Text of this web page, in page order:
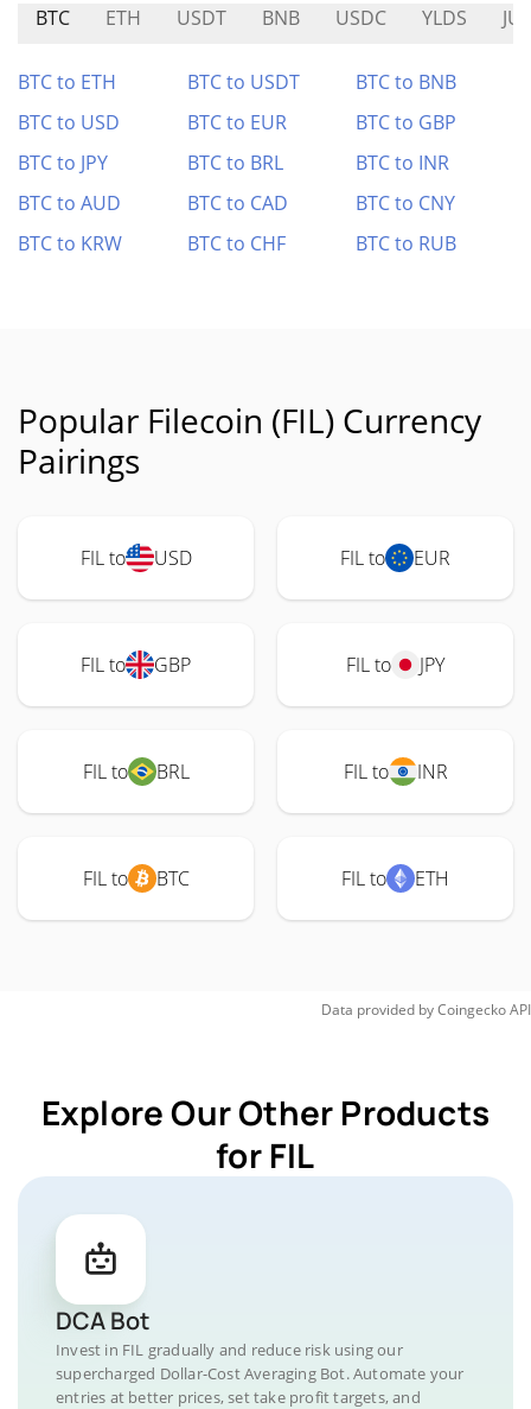
BTC ETH USDT BNB USDC YLDS
BTC to ETH BTC to USDT
BTC to BNB
BTC to USD
BTC to EUR
BTC to GBP
BTC to JPY
BTC to BRL
BTC to INR
BTC to AUD
BTC to CAD
BTC to CNY
BTC to KRW
BTC to CHF BTC to RUB
Popular Filecoin (FIL) Currency
Pairings
FIL to USD FIL to EUR
FIL to GBP FIL to JPY
FIL to BRL FIL to INR
FIL to BTC FIL to ETH
Data provided byCoingeckoAPI
Explore Our Other Products
for FIL
DCA Bot
Invest in FIL gradually and reduce risk using our
supercharged Dollar-Cost Averaging Bot. Automate your
entries at better prices, set take profit targets, and